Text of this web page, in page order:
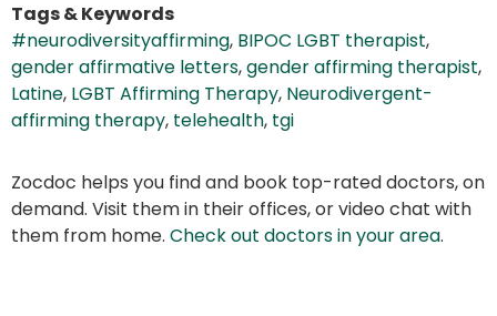
Tags & Keywords
#neurodiversityaffirming, BIPOC LGBT therapist,
gender affirmative letters,gender affirming therapist,
Latine, LGBT Affirming Therapy, Neurodivergent-
affirming therapy, telehealth, tgi
Zocdoc helps you find and book top-rated doctors, on
demand. Visit them in their offices, or video chat with
them from home. Check out doctors in your area.